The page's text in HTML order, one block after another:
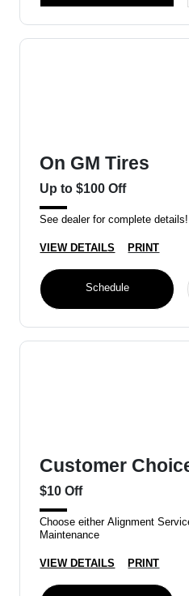
On GM Tires
Up to $100 Off
See dealer for complete details!
VIEW DETAILS PRINT
Schedule
Customer
$10 Off
Choose either Alignment
Maintenance
VIEW DETAILS PRINT